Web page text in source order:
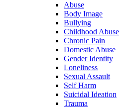
Abuse
Body Image
Bullying
Childhood Abuse
Chronic Pain
Domestic Abuse
Gender Identity
Loneliness
Sexual Assault
Self Harm
Suicidal Ideation
Trauma